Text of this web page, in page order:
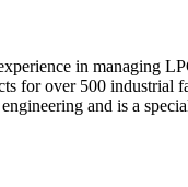
in managing
for over 500 industrial
and is a